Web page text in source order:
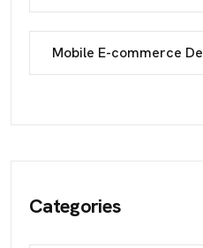
Mobile E-commerce
Categories